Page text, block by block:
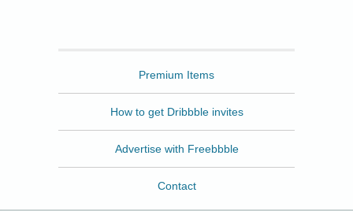
Premium Items
How to get Dribbble invites
Advertise with Freebbble
Contact